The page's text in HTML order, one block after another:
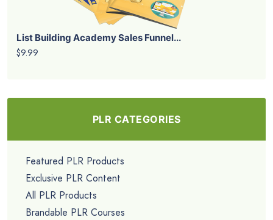
List Building Academy Sales Funnel...
$9.99
PLR CATEGORIES
Featured PLR Products
Exclusive PLR Content
All PLR Products
Brandable PLR Courses